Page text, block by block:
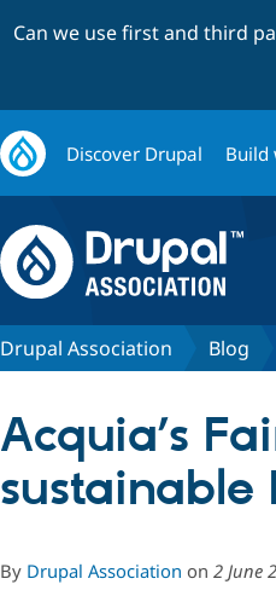
Can we use first and third
Discover Drupal Build
Drupal Association Blog
Acquia’s
By Drupal Association on 2 June